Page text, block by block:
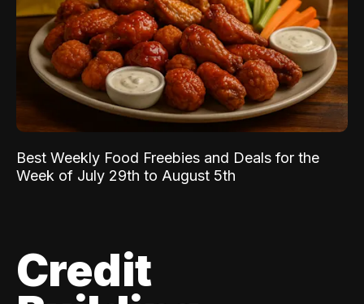
Best Weekly Food Freebies and Deals for the
Week of July 29th to August 5th
Credit